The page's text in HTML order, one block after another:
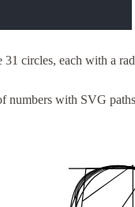
circles, each with a
numbers with SVG